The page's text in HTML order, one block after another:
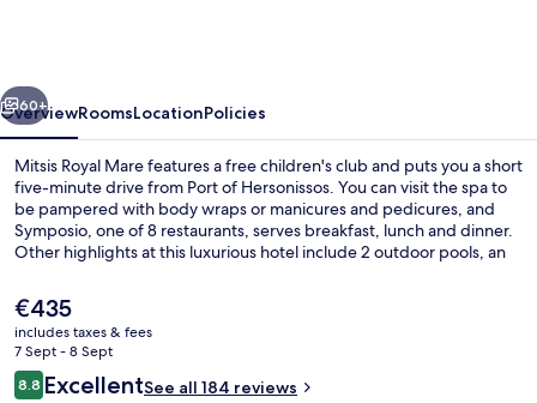
Next
60+
OverviewRoomsLocationPolicies
Mitsis Royal Mare features a free children's club and puts you a short
five-minute drive from Port of Hersonissos. You can visit the spa to
be pampered with body wraps or manicures and pedicures, and
Symposio, one of 8 restaurants, serves breakfast, lunch and dinner.
Other highlights at this luxurious hotel include 2 outdoor pools, an
the helpful staff.
The
current
price
is
€435
€435
includes taxes & fees
7 Sept - 8 Sept
Reviews
8.88.8 out of 10
ExcellentSee all 184 reviews